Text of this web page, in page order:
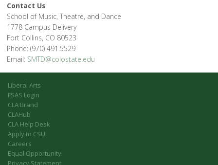
Contact Us
School of Music, Theatre, and Dance
1778 Campus Delivery
Fort Collins, CO 80523
Phone: (970) 491.5529
Email: SMTD@colostate.edu
Liberal Arts
FSAS Login
CLA Brand
CLAHub
CLA Help Desk
Apply to CSU
Careers
Equal Opportunity
Privacy Statement